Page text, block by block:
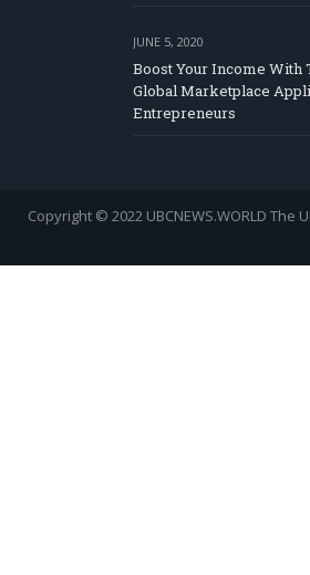
JUNE 5, 2020
Boost Your Income With
Global Marketplace
Entrepreneurs
Copyright © 2022 UBCNEWS.WORLD The